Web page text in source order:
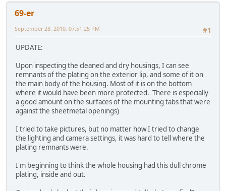
69-er
#1
September 28, 2010, 07:51:25 PM
UPDATE:
Upon inspecting the cleaned and dry housings, I can see
remnants of the plating on the exterior lip, and some of it on
the main body of the housing. Most of it is on the bottom
where it would have been more protected. There is especially
a good amount on the surfaces of the mounting tabs that were
against the sheetmetal openings)
I tried to take pictures, but no matter how I tried to change
the lighting and camera settings, it was hard to tell where the
plating remnants were.
I'm beginning to think the whole housing had this dull chrome
plating, inside and out.